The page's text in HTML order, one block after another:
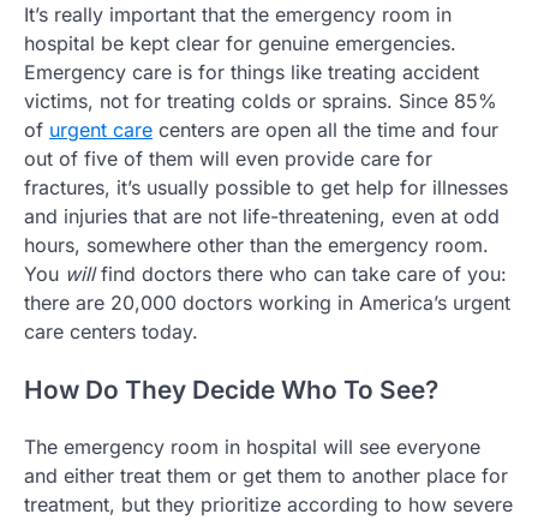
It’s really important that the emergency room in
hospital be kept clear for genuine emergencies.
Emergency care is for things like treating accident
victims, not for treating colds or sprains. Since 85%
of urgent care centers are open all the time and four
out of five of them will even provide care for
fractures, it’s usually possible to get help for illnesses
and injuries that are not life-threatening, even at odd
hours, somewhere other than the emergency room.
You willfind doctors there who can take care of you:
there are 20,000 doctors working in America’s urgent
care centers today.
How Do They Decide Who To See?
The emergency room in hospital will see everyone
and either treat them or get them to another place for
treatment, but they prioritize according to how severe